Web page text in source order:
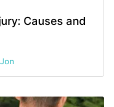
Causes and
Jon